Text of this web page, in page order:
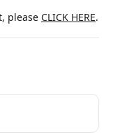
please CLICK HERE.